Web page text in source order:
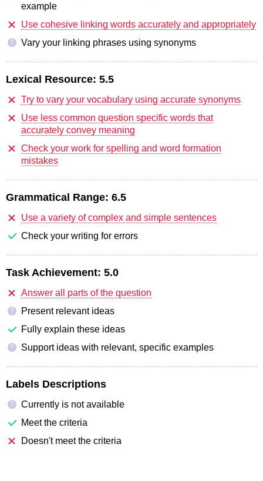
example
Use cohesive linking words accurately and appropriately
? Vary your linking phrases using synonyms
Lexical Resource: 5.5
Try to vary your vocabulary using accurate synonyms
Use less common question specific words that
accurately convey meaning
Check your work for spelling and word formation
mistakes
Grammatical Range: 6.5
Use a variety of complex and simple sentences
Check your writing for errors
Task Achievement: 5.0
Answer all parts of the question
?
Present relevant ideas
Fully explain these ideas
? Support ideas with relevant, specific examples
Labels Descriptions
?
Currently is not available
Meet the criteria
Doesn't meet the criteria